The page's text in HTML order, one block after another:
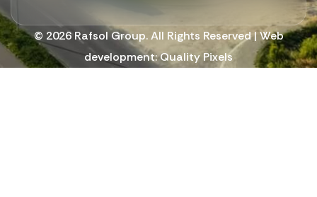
© 2026 Rafsol Group. All Rights Reserved | Web
development:Quality Pixels